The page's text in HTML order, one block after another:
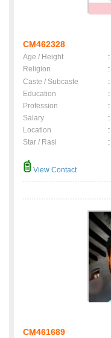
CM462328
Age / Height :
Religion
:
Caste / Subcaste
:
Education
:
Profession
:
Salary
:
Location
:
Star / Rasi
:
View Contact
CM461689